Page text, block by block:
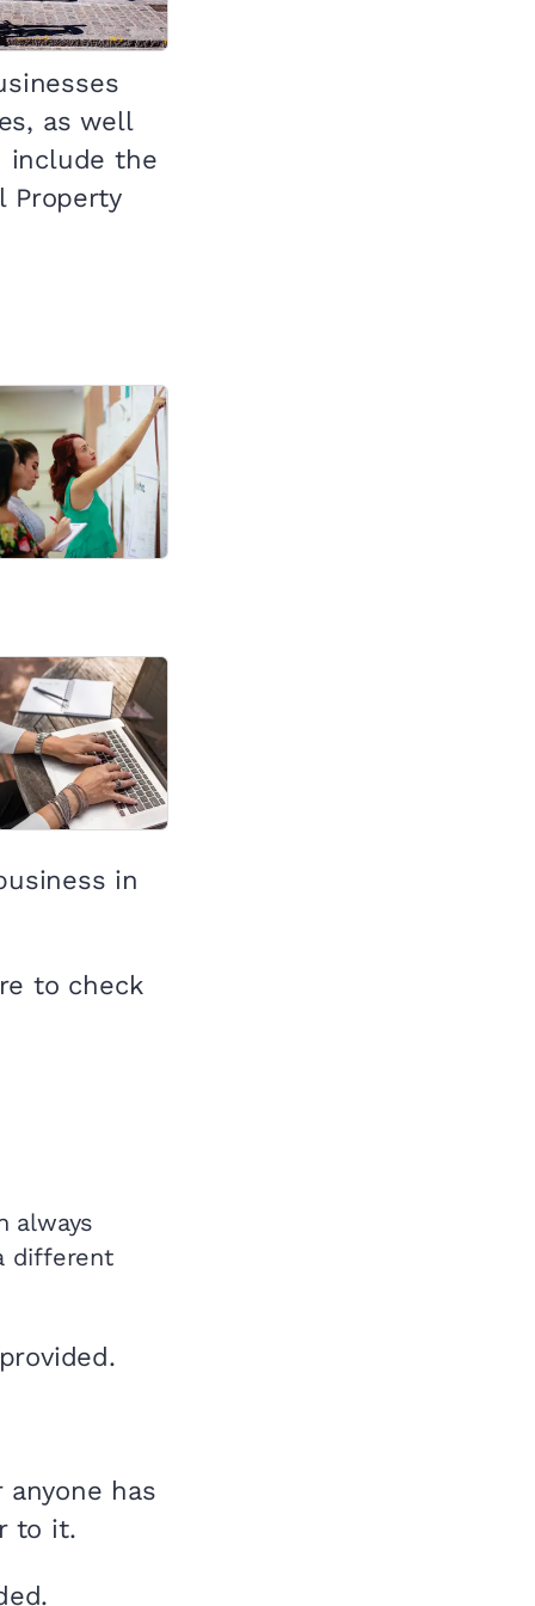
as well
include the
Property
in
to check
always
different
has
to it.